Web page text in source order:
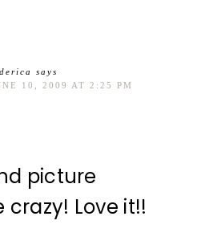
says
10, 2009 AT 2:25 PM
picture
Love it!!